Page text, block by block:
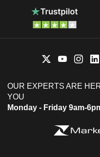
OUR EXPERTS ARE
YOU
Monday - Friday 9am-